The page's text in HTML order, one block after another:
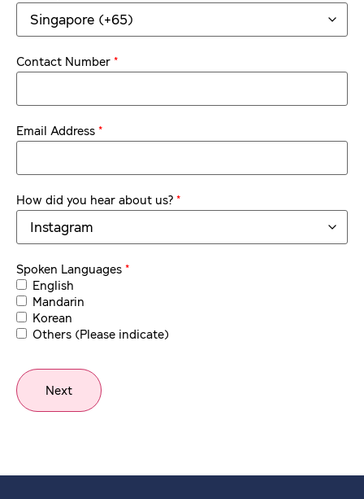
Contact Number *
Email Address *
How did you hear about us? *
Spoken Languages *
English
Mandarin
Korean
Others (Please indicate)
Next